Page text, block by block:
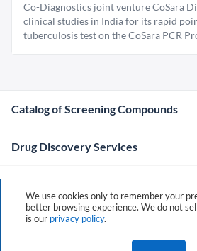
Co-Diagnostics joint venture CoSara
clinical studies in India for its rapid
tuberculosis test on the CoSara PCR
Catalog of Screening Compounds
Drug Discovery Services
Company
Contacts
We use cookies only to remember your
better browsing experience. We do not
is our privacy policy.